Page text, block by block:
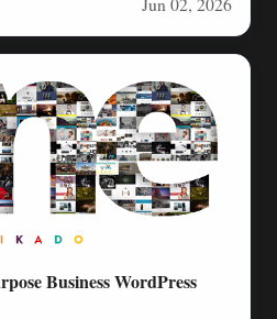
Business WordPress